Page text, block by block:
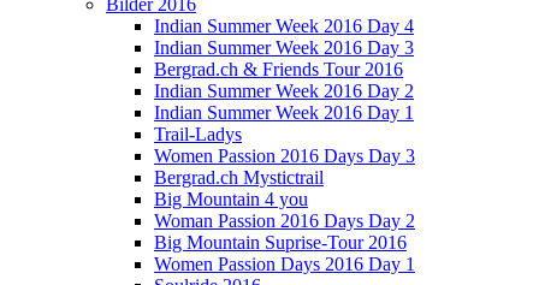
Bilder 2016
Indian Summer Week 2016 Day 4
Indian Summer Week 2016 Day 3
Bergrad.ch & Friends Tour 2016
Indian Summer Week 2016 Day 2
Indian Summer Week 2016 Day 1
Trail-Ladys
Women Passion 2016 Days Day 3
Bergrad.ch Mystictrail
Big Mountain 4 you
Woman Passion 2016 Days Day 2
Big Mountain Suprise-Tour 2016
Women Passion Days 2016 Day 1